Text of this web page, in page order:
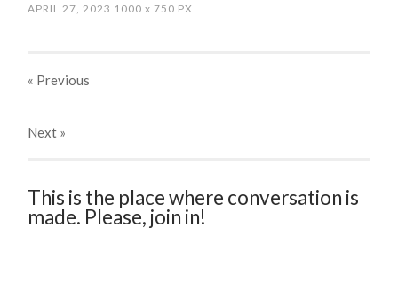
APRIL 27, 2023 1000x 750 PX
« Previous
Next »
This is the place where conversation is
made. Please, join in!